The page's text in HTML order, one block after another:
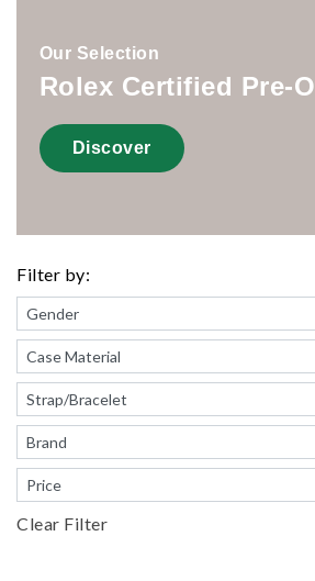
Our Selection
Rolex Certified Pre-
Discover
Filter by:
Clear Filter